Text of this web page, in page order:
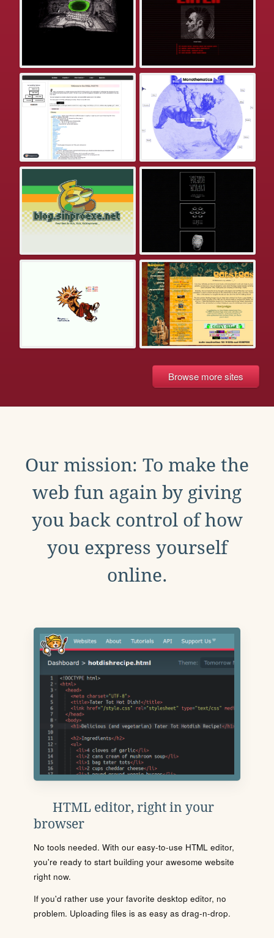
Browse more sites
Our mission: To make the
web fun again by giving
you back control of how
you express yourself
online.
HTML editor, right in your
browser
No tools needed. With our easy-to-use HTML editor,
you're ready to start building your awesome website
right now.
If you'd rather use your favorite desktop editor, no
problem. Uploading files is as easy as drag-n-drop.